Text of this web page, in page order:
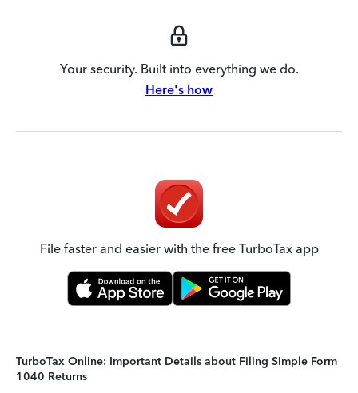
Your security. Built into everything we do.
Here's how
File faster and easier with the free TurboTax app
TurboTax Online: Important Details about Filing Simple Form
1040 Returns